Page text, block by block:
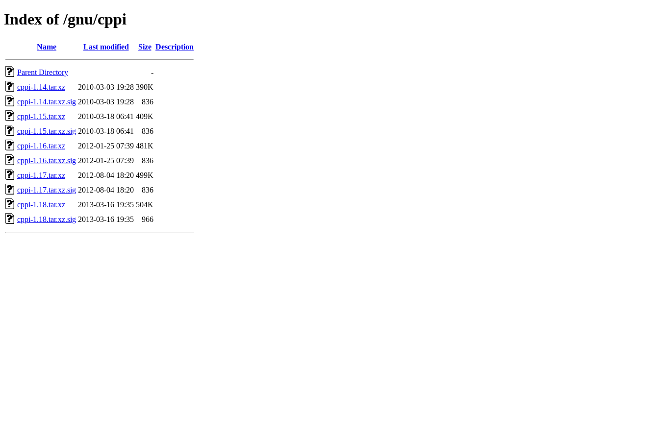
Index of /gnu/cppi
Name Last modified Size Description
Parent Directory
-
cppi-1.14.tar.xz
2010-03-03 19:28 390K
cppi-1.14.tar.xz.sig 2010-03-03 19:28
836
cppi-1.15.tar.xz
2010-03-18 06:41 409K
cppi-1.15.tar.xz.sig 2010-03-18 06:41
836
cppi-1.16.tar.xz
2012-01-25 07:39 481K
cppi-1.16.tar.xz.sig 2012-01-25 07:39
836
cppi-1.17.tar.xz
2012-08-04 18:20 499K
cppi-1.17.tar.xz.sig 2012-08-04 18:20
836
cppi-1.18.tar.xz
2013-03-16 19:35 504K
cppi-1.18.tar.xz.sig 2013-03-16 19:35 966